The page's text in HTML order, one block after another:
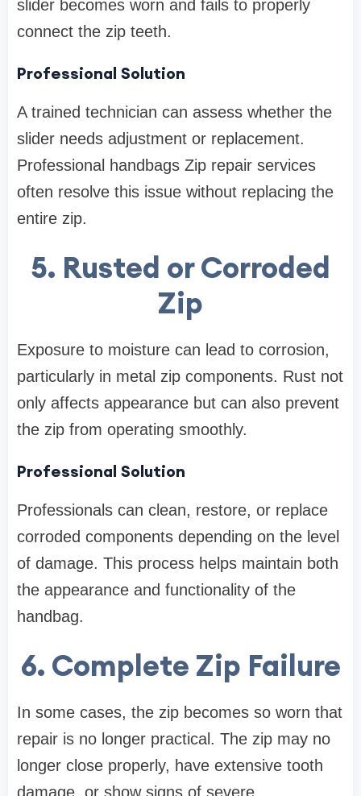
slider becomes worn and fails to properly
connect the zip teeth.
Professional Solution
A trained technician can assess whether the
slider needs adjustment or replacement.
Professional handbags Zip repair services
often resolve this issue without replacing the
entire zip.
5. Rusted or Corroded
Zip
Exposure to moisture can lead to corrosion,
particularly in metal zip components. Rust not
only affects appearance but can also prevent
the zip from operating smoothly.
Professional Solution
Professionals can clean, restore, or replace
corroded components depending on the level
of damage. This process helps maintain both
the appearance and functionality of the
handbag.
6. Complete Zip Failure
In some cases, the zip becomes so worn that
repair is no longer practical. The zip may no
longer close properly, have extensive tooth
damage, or show signs of severe